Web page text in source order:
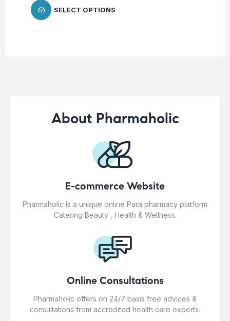
SELECT OPTIONS
About Pharmaholic
E-commerce Website
Pharmaholic is a unique online Para pharmacy platform
Catering Beauty , Health & Wellness.
Online Consultations
Pharmaholic offers on 24/7 basis free advices &
consultations from accredited health care experts.